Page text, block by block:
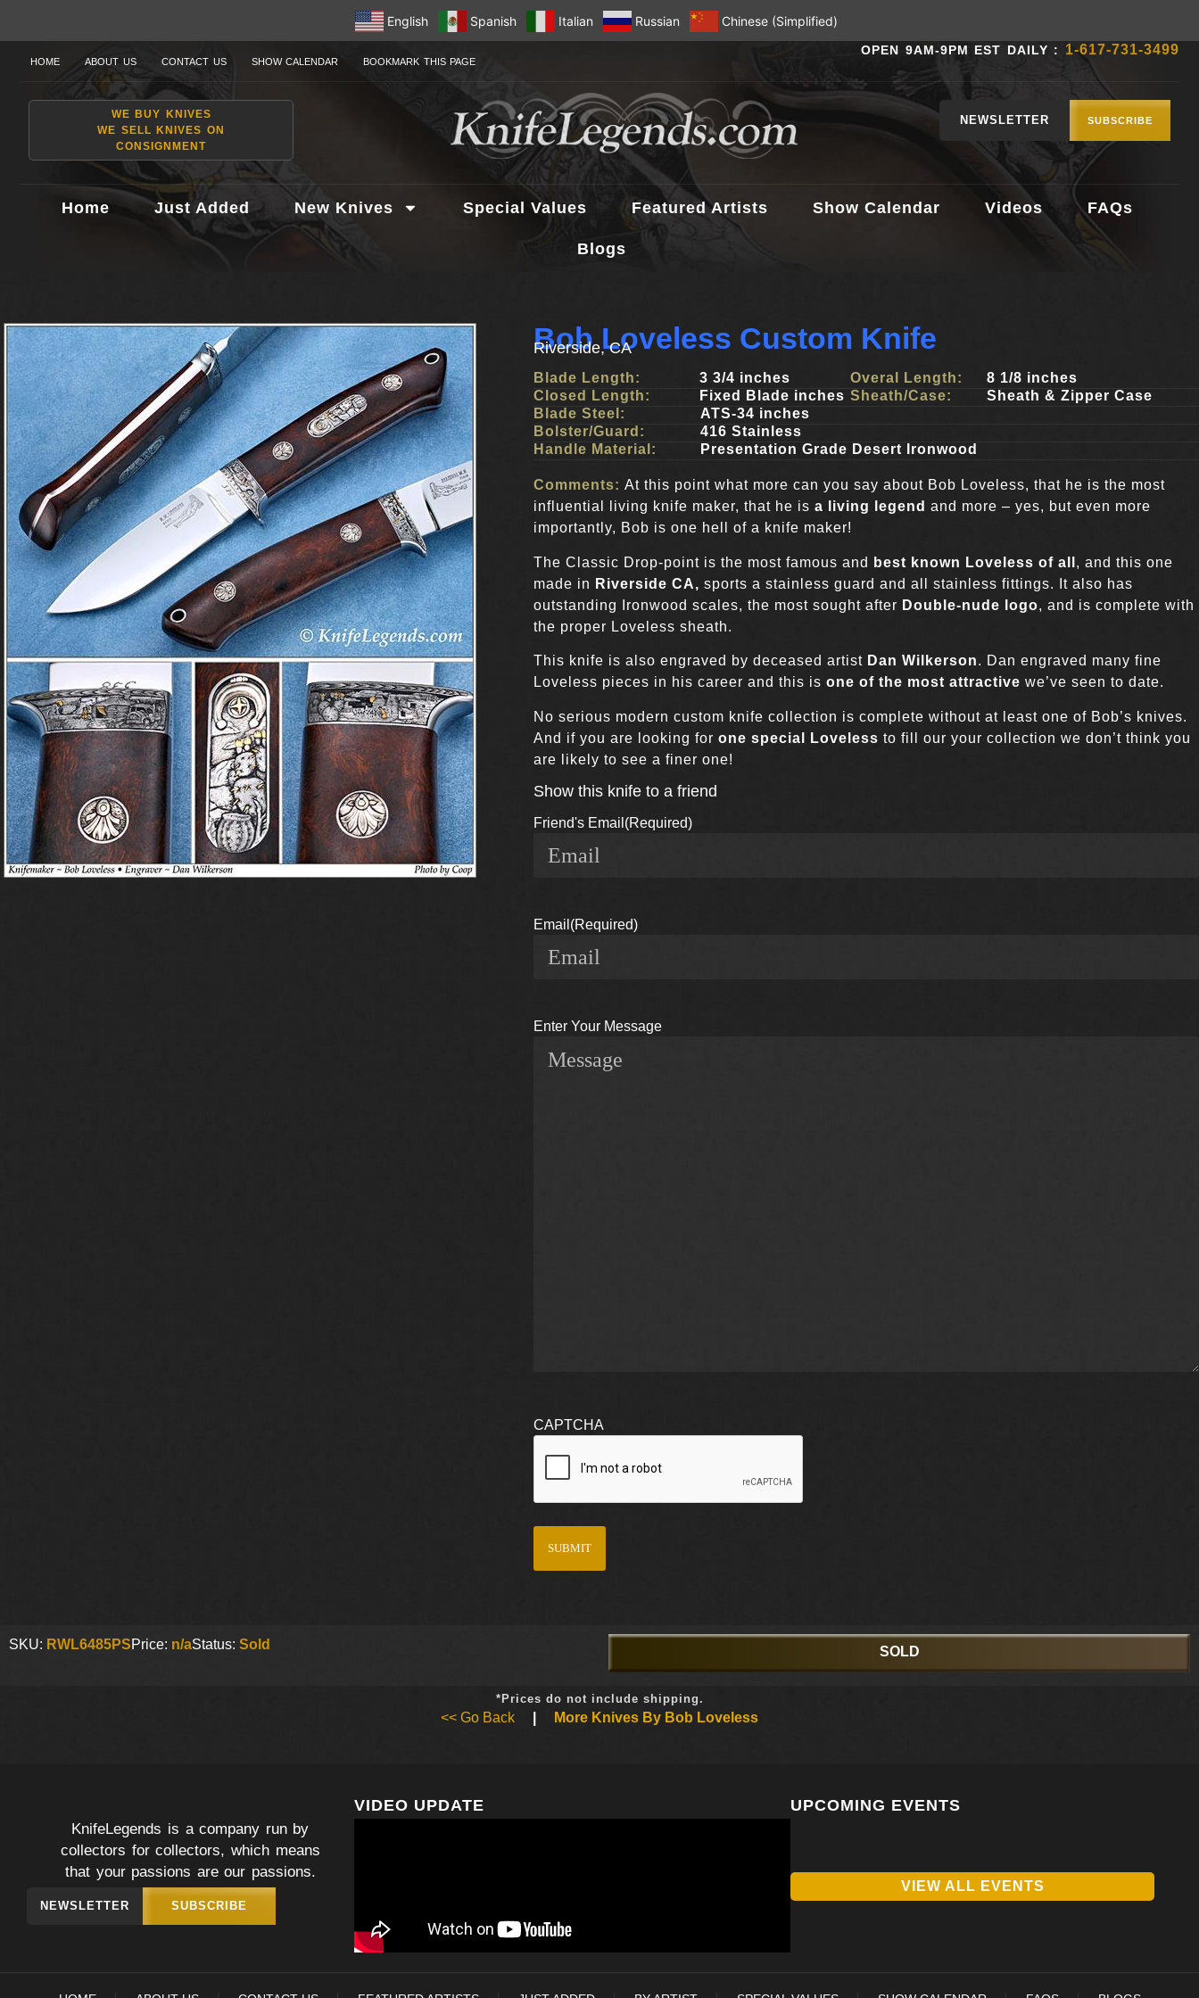
English Spanish Italian Russian Chinese (Simplified)
HOME ABOUT US CONTACT US SHOW CALENDAR BOOKMARK THIS PAGE
OPEN 9AM-9PM EST DAILY : 1-617-731-3499
WE BUY KNIVES
WE SELL KNIVES ON
CONSIGNMENT
NEWSLETTER SUBSCRIBE
Home Just Added New Knives Special Values Featured Artists Show Calendar Videos FAQs
Blogs
Bob Loveless Custom Knife
Riverside, CA
Blade Length:
3 3/4 inches
Closed Length:
Fixed Blade inches
Overal Length:
8 1/8 inches
Sheath/Case:
Sheath & Zipper Case
Blade Steel:
ATS-34 inches
Bolster/Guard:
416 Stainless
Handle Material:
Presentation Grade Desert Ironwood
Comments: At this point what more can you say about Bob Loveless, that he is the most
influential living knife maker, that he is a living legend and more – yes, but even more
importantly, Bob is one hell of a knife maker!
The Classic Drop-point is the most famous and best known Loveless of all , and this one
made in Riverside CA, sports a stainless guard and all stainless fittings. It also has
outstanding Ironwood scales, the most sought after Double-nude logo, and is complete with
the proper Loveless sheath.
This knife is also engraved by deceased artist Dan Wilkerson. Dan engraved many fine
Loveless pieces in his career and this is one of the most attractive we’ve seen to date.
No serious modern custom knife collection is complete without at least one of Bob’s knives.
And if you are looking for one special Loveless to fill our your collection we don’t think you
are likely to see a finer one!
Show this knife to a friend
Friend's Email (Required)
Email (Required)
Enter Your Message
CAPTCHA
SKU: RWL6485PSPrice: n/aStatus: Sold SOLD
*Prices do not include shipping.
<< Go Back More Knives By Bob Loveless
KnifeLegends is a company run by
collectors for collectors, which means
that your passions are our passions.
NEWSLETTER SUBSCRIBE
VIDEO UPDATE UPCOMING EVENTS
VIEW ALL EVENTS